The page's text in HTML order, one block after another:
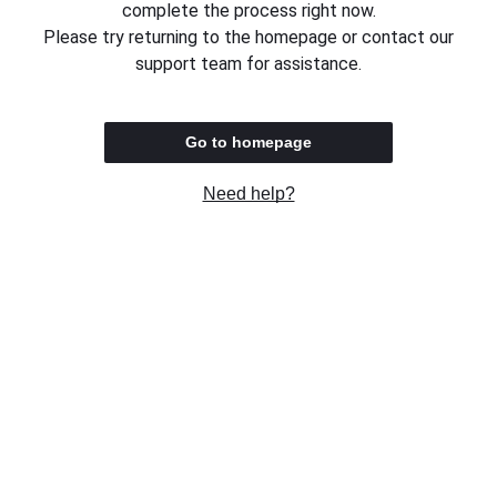
complete the process right now.
Please try returning to the homepage or contact our
support team for assistance.
Go to homepage
Need help?